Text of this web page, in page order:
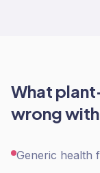
What
wrong with
Generic health